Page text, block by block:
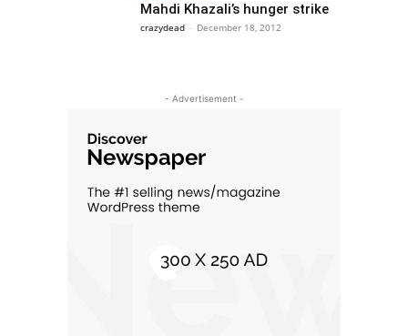
Mahdi Khazali’s hunger strike
crazydead - December 18, 2012
- Advertisement -